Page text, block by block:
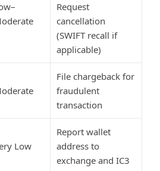
Request
cancellation
(SWIFT recall if
applicable)
File chargeback for
fraudulent
transaction
Low
Report wallet
address to
exchange and IC3